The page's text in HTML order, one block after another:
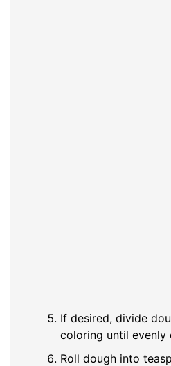
If desired, divide
coloring until evenly
Roll dough into